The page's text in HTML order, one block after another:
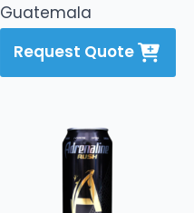
Guatemala
Request Quote